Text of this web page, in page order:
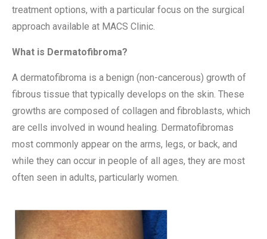
treatment options, with a particular focus on the surgical
approach available at MACS Clinic.
What is Dermatofibroma?
A dermatofibroma is a benign (non-cancerous) growth of
fibrous tissue that typically develops on the skin. These
growths are composed of collagen and fibroblasts, which
are cells involved in wound healing. Dermatofibromas
most commonly appear on the arms, legs, or back, and
while they can occur in people of all ages, they are most
often seen in adults, particularly women.